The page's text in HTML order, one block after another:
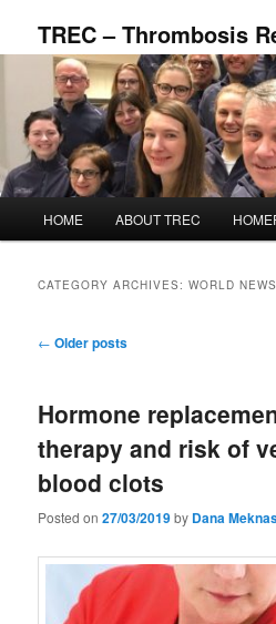
primary
secondary
TREC – Thrombosis
HOME ABOUT TREC
CATEGORY ARCHIVES:WORLD NEWS
Post
← Older posts
Hormone
therapy and risk of
blood clots
Posted on27/03/2019by Dana